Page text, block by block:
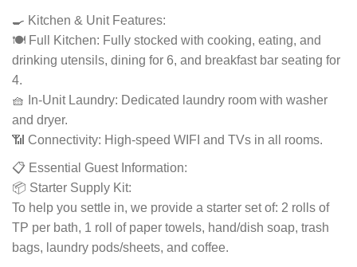
🍳 Kitchen & Unit Features:
🍽️ Full Kitchen: Fully stocked with cooking, eating, and
drinking utensils, dining for 6, and breakfast bar seating for
4.
🧺 In-Unit Laundry: Dedicated laundry room with washer
and dryer.
📶 Connectivity: High-speed WIFI and TVs in all rooms.
📋 Essential Guest Information:
📦 Starter Supply Kit:
To help you settle in, we provide a starter set of: 2 rolls of
TP per bath, 1 roll of paper towels, hand/dish soap, trash
bags, laundry pods/sheets, and coffee.